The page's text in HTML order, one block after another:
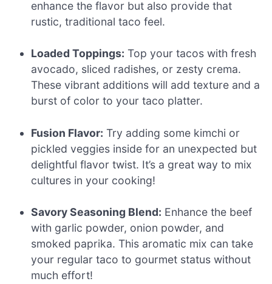
enhance the flavor but also provide that
rustic, traditional taco feel.
Loaded Toppings: Top your tacos with fresh
avocado, sliced radishes, or zesty crema.
These vibrant additions will add texture and a
burst of color to your taco platter.
Fusion Flavor: Try adding some kimchi or
pickled veggies inside for an unexpected but
delightful flavor twist. It’s a great way to mix
cultures in your cooking!
Savory Seasoning Blend: Enhance the beef
with garlic powder, onion powder, and
smoked paprika. This aromatic mix can take
your regular taco to gourmet status without
much effort!